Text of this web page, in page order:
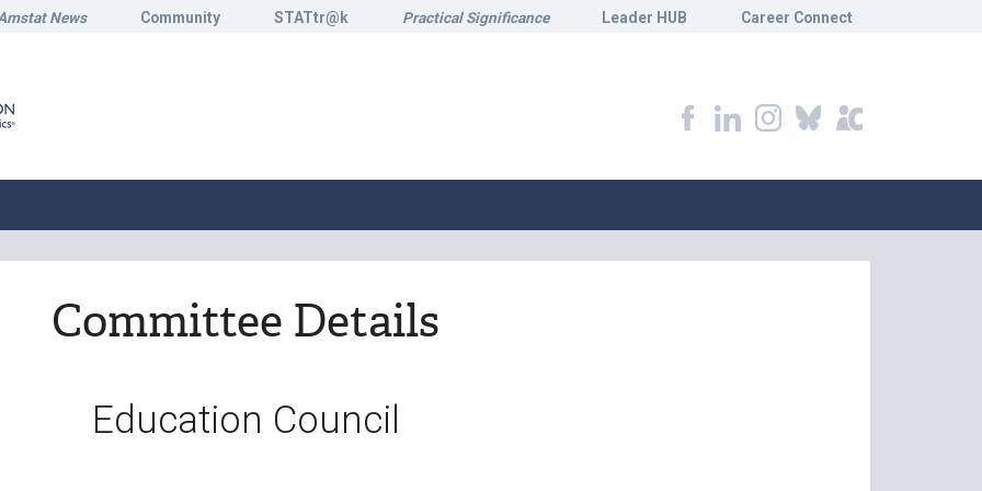
News Community STATtr@k Practical Significance Leader HUB Career Connect
Committee Details
Education Council